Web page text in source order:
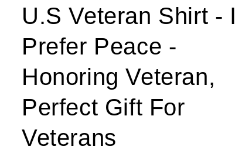
U.S Veteran Shirt - I
Prefer Peace -
Honoring Veteran,
Perfect Gift For
Veterans